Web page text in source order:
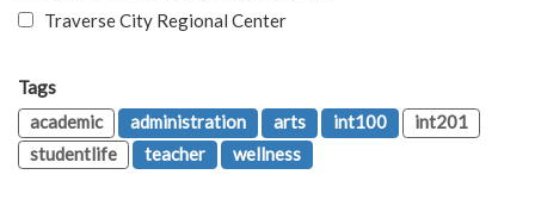
Traverse City Regional Center
Tags
academic
administration arts int100
int201
studentlife
teacher wellness